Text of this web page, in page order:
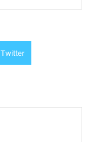
Twitter